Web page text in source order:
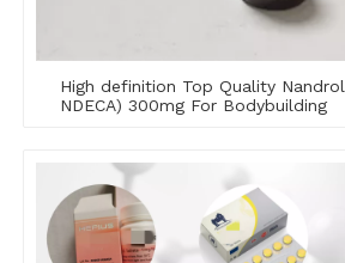
High definition Top Quality
NDECA) 300mg For Bodybuilding